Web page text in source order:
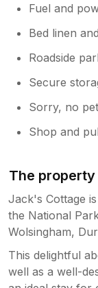
Fuel and
Bed linen
Roadside
Secure
Sorry, no
Shop and
The property
Jack's Cottage
the National
Wolsingham,
This delightful
well as a well-